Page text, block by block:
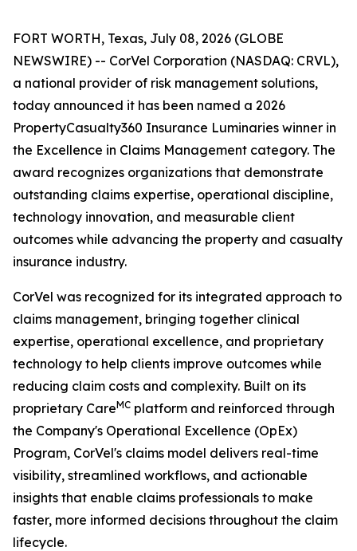
FORT WORTH, Texas, July 08, 2026 (GLOBE
NEWSWIRE) -- CorVel Corporation (NASDAQ: CRVL),
a national provider of risk management solutions,
today announced it has been named a 2026
PropertyCasualty360 Insurance Luminaries winner in
the Excellence in Claims Management category. The
award recognizes organizations that demonstrate
outstanding claims expertise, operational discipline,
technology innovation, and measurable client
outcomes while advancing the property and casualty
insurance industry.
CorVel was recognized for its integrated approach to
claims management, bringing together clinical
expertise, operational excellence, and proprietary
technology to help clients improve outcomes while
reducing claim costs and complexity. Built on its
proprietary CareMC platform and reinforced through
the Company's Operational Excellence (OpEx)
Program, CorVel's claims model delivers real-time
visibility, streamlined workflows, and actionable
insights that enable claims professionals to make
faster, more informed decisions throughout the claim
lifecycle.